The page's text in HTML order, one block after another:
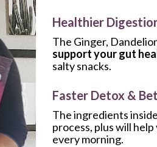
Healthier
support your gut
salty snacks.
Faster Detox &
The ingredients
process, plus will
every morning.